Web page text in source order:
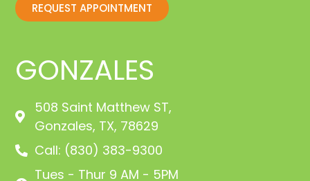
GONZALES
508 Saint Matthew ST,
Gonzales, TX, 78629
Call: (830) 383-9300
Tues - Thur 9 AM - 5PM
REQUEST APPOINTMENT